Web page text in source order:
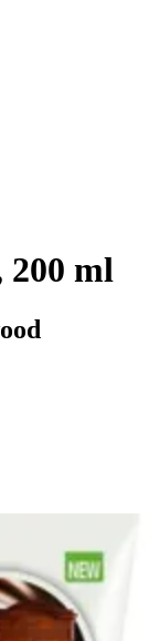
200 ml